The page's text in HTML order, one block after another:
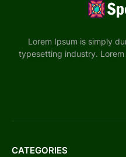
Lorem Ipsum is simply
typesetting industry.
CATEGORIES